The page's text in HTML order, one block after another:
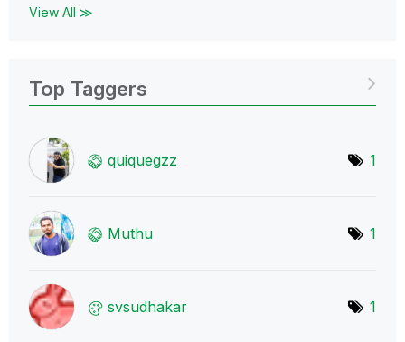
View All ≫
Top Taggers
quiquegzz 1
Muthu 1
svsudhakar 1